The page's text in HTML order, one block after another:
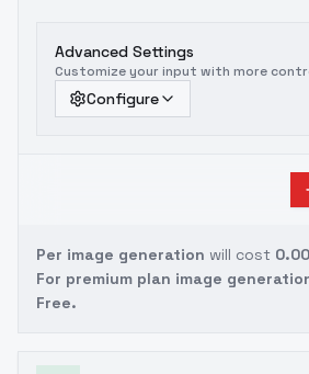
Advanced Settings
Customize your input with more
Configure
Per image generation will cost
For premium plan image
Free.